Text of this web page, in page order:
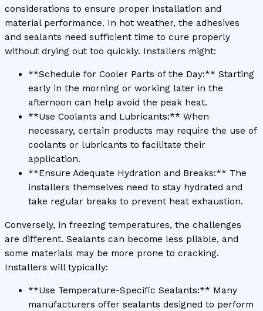
considerations to ensure proper installation and
material performance. In hot weather, the adhesives
and sealants need sufficient time to cure properly
without drying out too quickly. Installers might:
**Schedule for Cooler Parts of the Day:** Starting
early in the morning or working later in the
afternoon can help avoid the peak heat.
**Use Coolants and Lubricants:** When
necessary, certain products may require the use of
coolants or lubricants to facilitate their
application.
**Ensure Adequate Hydration and Breaks:** The
installers themselves need to stay hydrated and
take regular breaks to prevent heat exhaustion.
Conversely, in freezing temperatures, the challenges
are different. Sealants can become less pliable, and
some materials may be more prone to cracking.
Installers will typically:
**Use Temperature-Specific Sealants:** Many
manufacturers offer sealants designed to perform